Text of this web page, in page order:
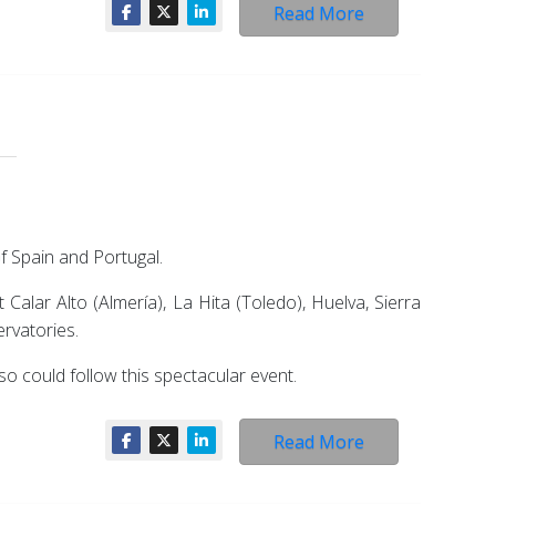
Read More
Spain and Portugal.
Alto (Almería), La Hita (Toledo), Huelva, Sierra
could follow this spectacular event.
Read More